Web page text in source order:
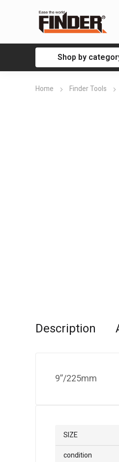
Shop by
Home Finder Tools
Description
9”/225mm
SIZE
condition